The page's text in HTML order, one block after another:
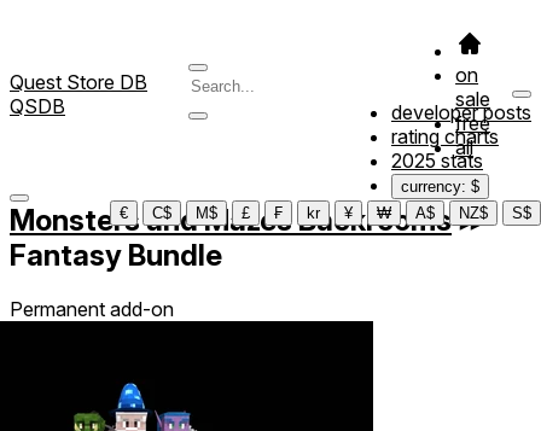
Quest Store DB
QSDB
on
sale
free
all
developer posts
rating charts
2025 stats
currency: $
€
C$ M$ £ ₣ kr ¥ ₩ A$ NZ$ S$
Monsters and Mazes Backrooms≫
Fantasy Bundle
Permanent add-on